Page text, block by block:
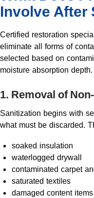
Involve After
Certified restoration
eliminate all forms of
selected based on
moisture absorption depth.
1. Removal of
Sanitization begins with
what must be discarded.
soaked insulation
waterlogged drywall
contaminated carpet
saturated textiles
damaged content items